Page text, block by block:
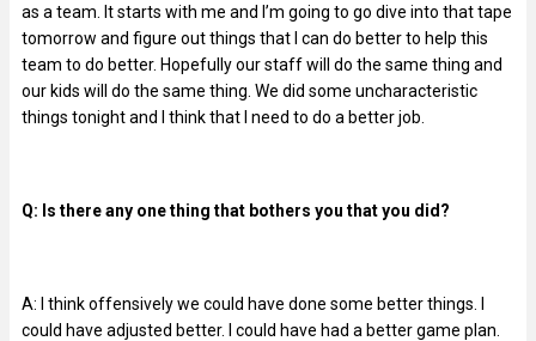
as a team. It starts with me and I’m going to go dive into that tape
tomorrow and figure out things that I can do better to help this
team to do better. Hopefully our staff will do the same thing and
our kids will do the same thing. We did some uncharacteristic
things tonight and I think that I need to do a better job.
Q: Is there any one thing that bothers you that you did?
A: I think offensively we could have done some better things. I
could have adjusted better. I could have had a better game plan.